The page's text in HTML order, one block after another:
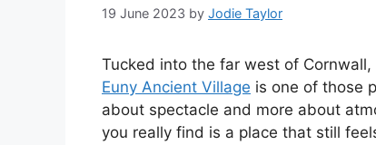
19 June 2023 by Jodie Taylor
Tucked into the far west of Cornwall,
Euny Ancient Village is one of those
about spectacle and more about
you really find is a place that still